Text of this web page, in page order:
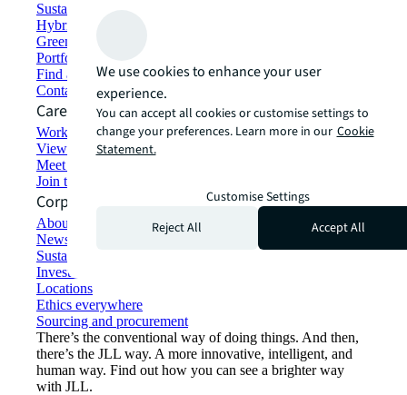
Sustainability solutions
Hybrid workspace solutions
Green building and leasing
Portfolio management
Find and lease space
Contact us
Careers
Working at JLL
View job opportunities
Meet our people
Join the talent network
Corporate Information
About JLL
Newsroom
Sustainability at JLL
Investor relations
Locations
Ethics everywhere
Sourcing and procurement
There’s the conventional way of doing things. And then,
there’s the JLL way. A more innovative, intelligent, and
human way. Find out how you can see a brighter way
with JLL.
We use cookies to enhance your user
experience.
You can accept all cookies or customise settings to
change your preferences. Learn more in our Cookie
Statement.
Customise Settings
Reject All
Accept All